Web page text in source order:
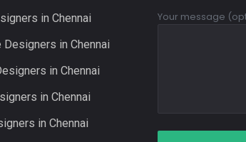
in Chennai
Designers in Chennai
in Chennai
in Chennai
in Chennai
Your message